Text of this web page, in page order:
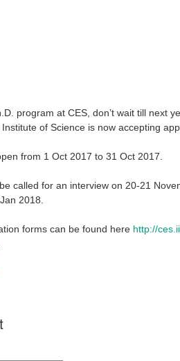
program at CES, don’t wait till next
of Science is now accepting
from 1 Oct 2017 to 31 Oct 2017.
called for an interview on 20-21
2018.
forms can be found here http://